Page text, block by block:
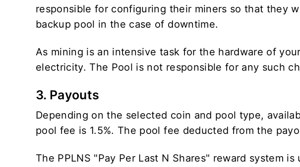
responsible for configuring their miners so that they
backup pool in the case of downtime.
As mining is an intensive task for the hardware of
electricity. The Pool is not responsible for any such
3. Payouts
Depending on the selected coin and pool type,
pool fee is 1.5%. The pool fee deducted from the
The PPLNS "Pay Per Last N Shares" reward system